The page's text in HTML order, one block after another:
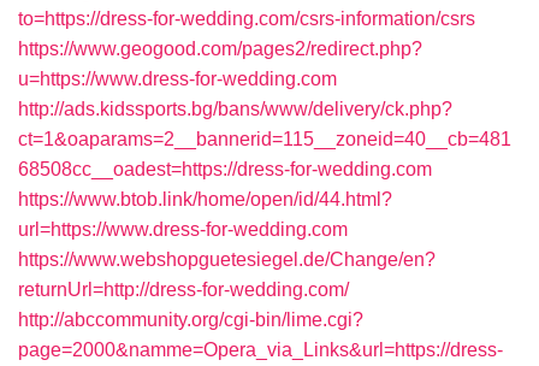
to=https://dress-for-wedding.com/csrs-information/csrs
https://www.geogood.com/pages2/redirect.php?
u=https://www.dress-for-wedding.com
http://ads.kidssports.bg/bans/www/delivery/ck.php?
ct=1&oaparams=2__bannerid=115__zoneid=40__cb=481
68508cc__oadest=https://dress-for-wedding.com
https://www.btob.link/home/open/id/44.html?
url=https://www.dress-for-wedding.com
https://www.webshopguetesiegel.de/Change/en?
returnUrl=http://dress-for-wedding.com/
http://abccommunity.org/cgi-bin/lime.cgi?
page=2000&namme=Opera_via_Links&url=https://dress-